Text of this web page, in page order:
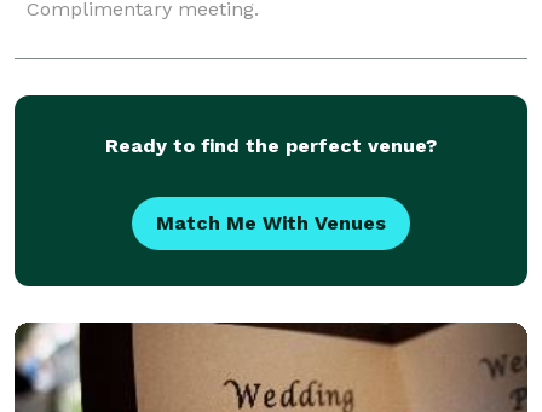
Complimentary meeting.
Ready to find the perfect venue?
Match Me With Venues